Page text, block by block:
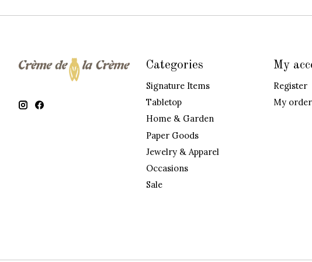
Categories
Signature Items
Tabletop
Home & Garden
Paper Goods
Jewelry & Apparel
Occasions
Sale
My
Register
My